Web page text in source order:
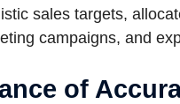
sales targets,
campaigns, and
of